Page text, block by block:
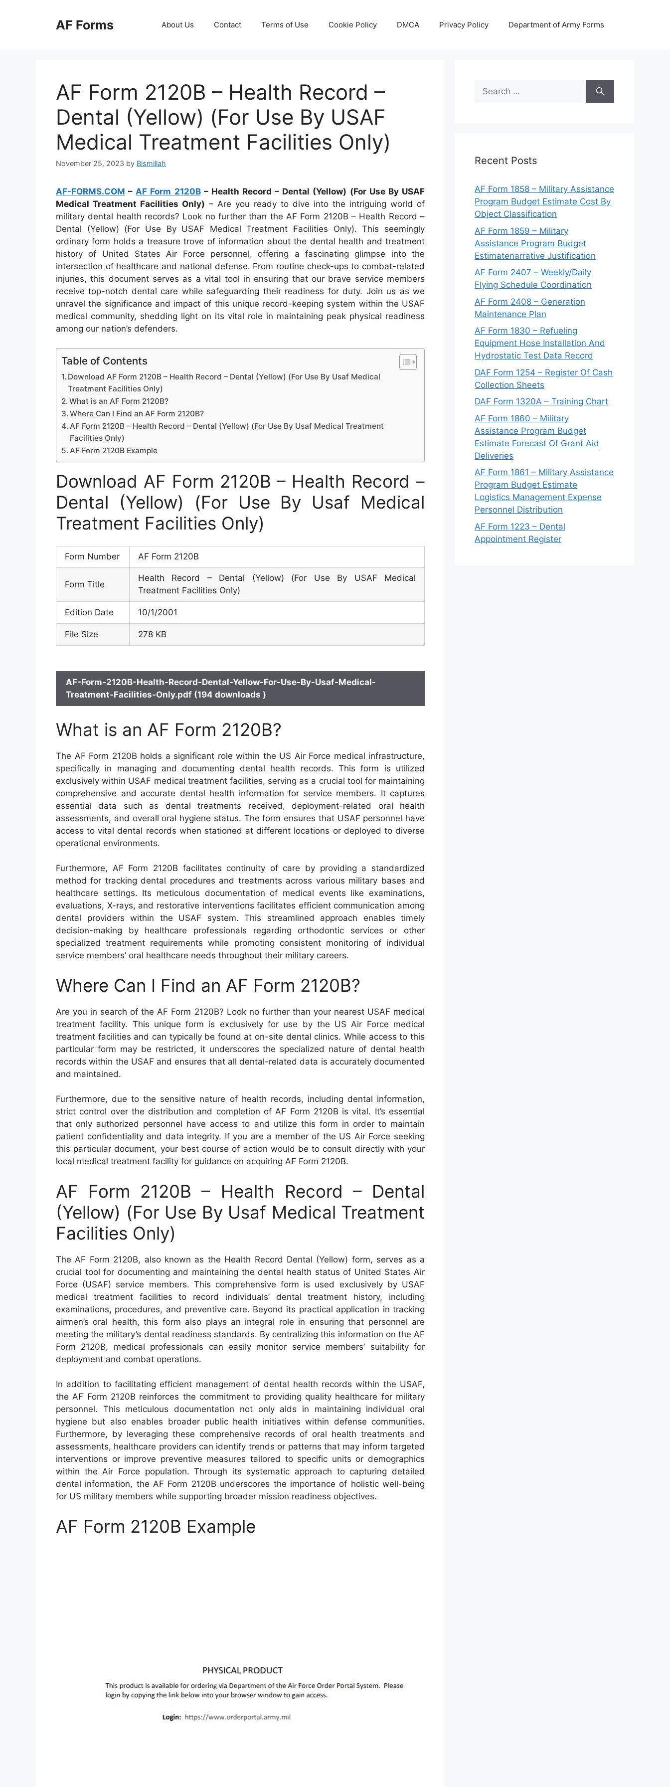
AF Forms About Us Contact Terms of Use Cookie Policy DMCA Privacy Policy Department of Army Forms
AF Form 2120B – Health Record –
Dental (Yellow) (For Use By USAF
Medical Treatment Facilities Only)
November 25, 2023 by Bismillah
AF-FORMS.COM –AF Form 2120B– Health Record – Dental (Yellow) (For Use By USAF
Medical Treatment Facilities Only) – Are you ready to dive into the intriguing world of
military dental health records? Look no further than the AF Form 2120B – Health Record –
Dental (Yellow) (For Use By USAF Medical Treatment Facilities Only). This seemingly
ordinary form holds a treasure trove of information about the dental health and treatment
history of United States Air Force personnel, offering a fascinating glimpse into the
intersection of healthcare and national defense. From routine check-ups to combat-related
injuries, this document serves as a vital tool in ensuring that our brave service members
receive top-notch dental care while safeguarding their readiness for duty. Join us as we
unravel the significance and impact of this unique record-keeping system within the USAF
medical community, shedding light on its vital role in maintaining peak physical readiness
among our nation’s defenders.
Table of Contents
Download AF Form 2120B – Health Record – Dental (Yellow) (For Use By Usaf Medical
Treatment Facilities Only)
What is an AF Form 2120B?
Where Can I Find an AF Form 2120B?
AF Form 2120B – Health Record – Dental (Yellow) (For Use By Usaf Medical Treatment
Facilities Only)
AF Form 2120B Example
Download AF Form 2120B – Health Record –
Dental (Yellow) (For Use By Usaf Medical
Treatment Facilities Only)
Form Number AF Form 2120B
Form Title
Health Record – Dental (Yellow) (For Use By USAF Medical
Treatment Facilities Only)
Edition Date 10/1/2001
File Size 278 KB
AF-Form-2120B-Health-Record-Dental-Yellow-For-Use-By-Usaf-Medical-
Treatment-Facilities-Only.pdf (194 downloads )
What is an AF Form 2120B?
The AF Form 2120B holds a significant role within the US Air Force medical infrastructure,
specifically in managing and documenting dental health records. This form is utilized
exclusively within USAF medical treatment facilities, serving as a crucial tool for maintaining
comprehensive and accurate dental health information for service members. It captures
essential data such as dental treatments received, deployment-related oral health
assessments, and overall oral hygiene status. The form ensures that USAF personnel have
access to vital dental records when stationed at different locations or deployed to diverse
operational environments.
Furthermore, AF Form 2120B facilitates continuity of care by providing a standardized
method for tracking dental procedures and treatments across various military bases and
healthcare settings. Its meticulous documentation of medical events like examinations,
evaluations, X-rays, and restorative interventions facilitates efficient communication among
dental providers within the USAF system. This streamlined approach enables timely
decision-making by healthcare professionals regarding orthodontic services or other
specialized treatment requirements while promoting consistent monitoring of individual
service members’ oral healthcare needs throughout their military careers.
Where Can I Find an AF Form 2120B?
Are you in search of the AF Form 2120B? Look no further than your nearest USAF medical
treatment facility. This unique form is exclusively for use by the US Air Force medical
treatment facilities and can typically be found at on-site dental clinics. While access to this
particular form may be restricted, it underscores the specialized nature of dental health
records within the USAF and ensures that all dental-related data is accurately documented
and maintained.
Furthermore, due to the sensitive nature of health records, including dental information,
strict control over the distribution and completion of AF Form 2120B is vital. It’s essential
that only authorized personnel have access to and utilize this form in order to maintain
patient confidentiality and data integrity. If you are a member of the US Air Force seeking
this particular document, your best course of action would be to consult directly with your
local medical treatment facility for guidance on acquiring AF Form 2120B.
AF Form 2120B – Health Record – Dental
(Yellow) (For Use By Usaf Medical Treatment
Facilities Only)
The AF Form 2120B, also known as the Health Record Dental (Yellow) form, serves as a
crucial tool for documenting and maintaining the dental health status of United States Air
Force (USAF) service members. This comprehensive form is used exclusively by USAF
medical treatment facilities to record individuals’ dental treatment history, including
examinations, procedures, and preventive care. Beyond its practical application in tracking
airmen’s oral health, this form also plays an integral role in ensuring that personnel are
meeting the military’s dental readiness standards. By centralizing this information on the AF
Form 2120B, medical professionals can easily monitor service members’ suitability for
deployment and combat operations.
In addition to facilitating efficient management of dental health records within the USAF,
the AF Form 2120B reinforces the commitment to providing quality healthcare for military
personnel. This meticulous documentation not only aids in maintaining individual oral
hygiene but also enables broader public health initiatives within defense communities.
Furthermore, by leveraging these comprehensive records of oral health treatments and
assessments, healthcare providers can identify trends or patterns that may inform targeted
interventions or improve preventive measures tailored to specific units or demographics
within the Air Force population. Through its systematic approach to capturing detailed
dental information, the AF Form 2120B underscores the importance of holistic well-being
for US military members while supporting broader mission readiness objectives.
AF Form 2120B Example
Search
for:
Recent Posts
AF Form 1858 – Military Assistance
Program Budget Estimate Cost By
Object Classification
AF Form 1859 – Military
Assistance Program Budget
Estimatenarrative Justification
AF Form 2407 – Weekly/Daily
Flying Schedule Coordination
AF Form 2408 – Generation
Maintenance Plan
AF Form 1830 – Refueling
Equipment Hose Installation And
Hydrostatic Test Data Record
DAF Form 1254 – Register Of Cash
Collection Sheets
DAF Form 1320A – Training Chart
AF Form 1860 – Military
Assistance Program Budget
Estimate Forecast Of Grant Aid
Deliveries
AF Form 1861 – Military Assistance
Program Budget Estimate
Logistics Management Expense
Personnel Distribution
AF Form 1223 – Dental
Appointment Register